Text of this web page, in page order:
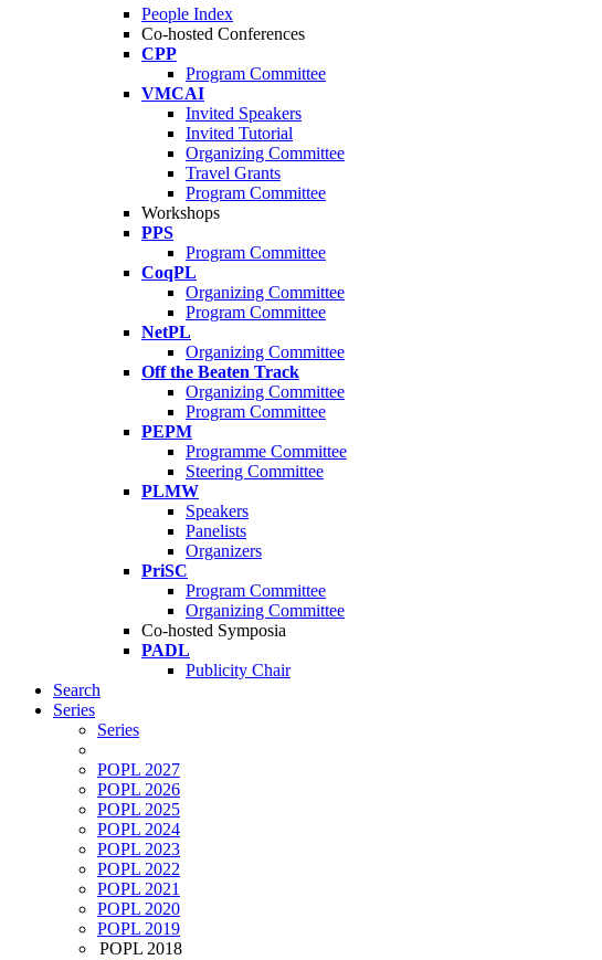
People Index
Co-hosted Conferences
CPP
Program Committee
VMCAI
Invited Speakers
Invited Tutorial
Organizing Committee
Travel Grants
Program Committee
Workshops
PPS
Program Committee
CoqPL
Organizing Committee
Program Committee
NetPL
Organizing Committee
Off the Beaten Track
Organizing Committee
Program Committee
PEPM
Programme Committee
Steering Committee
PLMW
Speakers
Panelists
Organizers
PriSC
Program Committee
Organizing Committee
Co-hosted Symposia
PADL
Publicity Chair
Search
Series
Series
POPL 2027
POPL 2026
POPL 2025
POPL 2024
POPL 2023
POPL 2022
POPL 2021
POPL 2020
POPL 2019
POPL 2018